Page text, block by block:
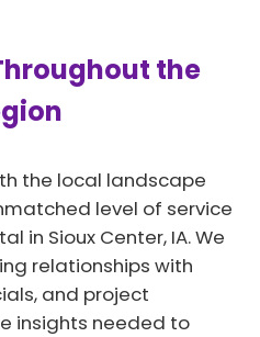
the
the local landscape
level of service
in Sioux Center, IA. We
relationships with
and project
insights needed to